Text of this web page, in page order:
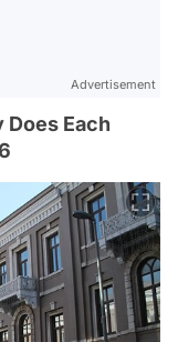
Advertisement
Each